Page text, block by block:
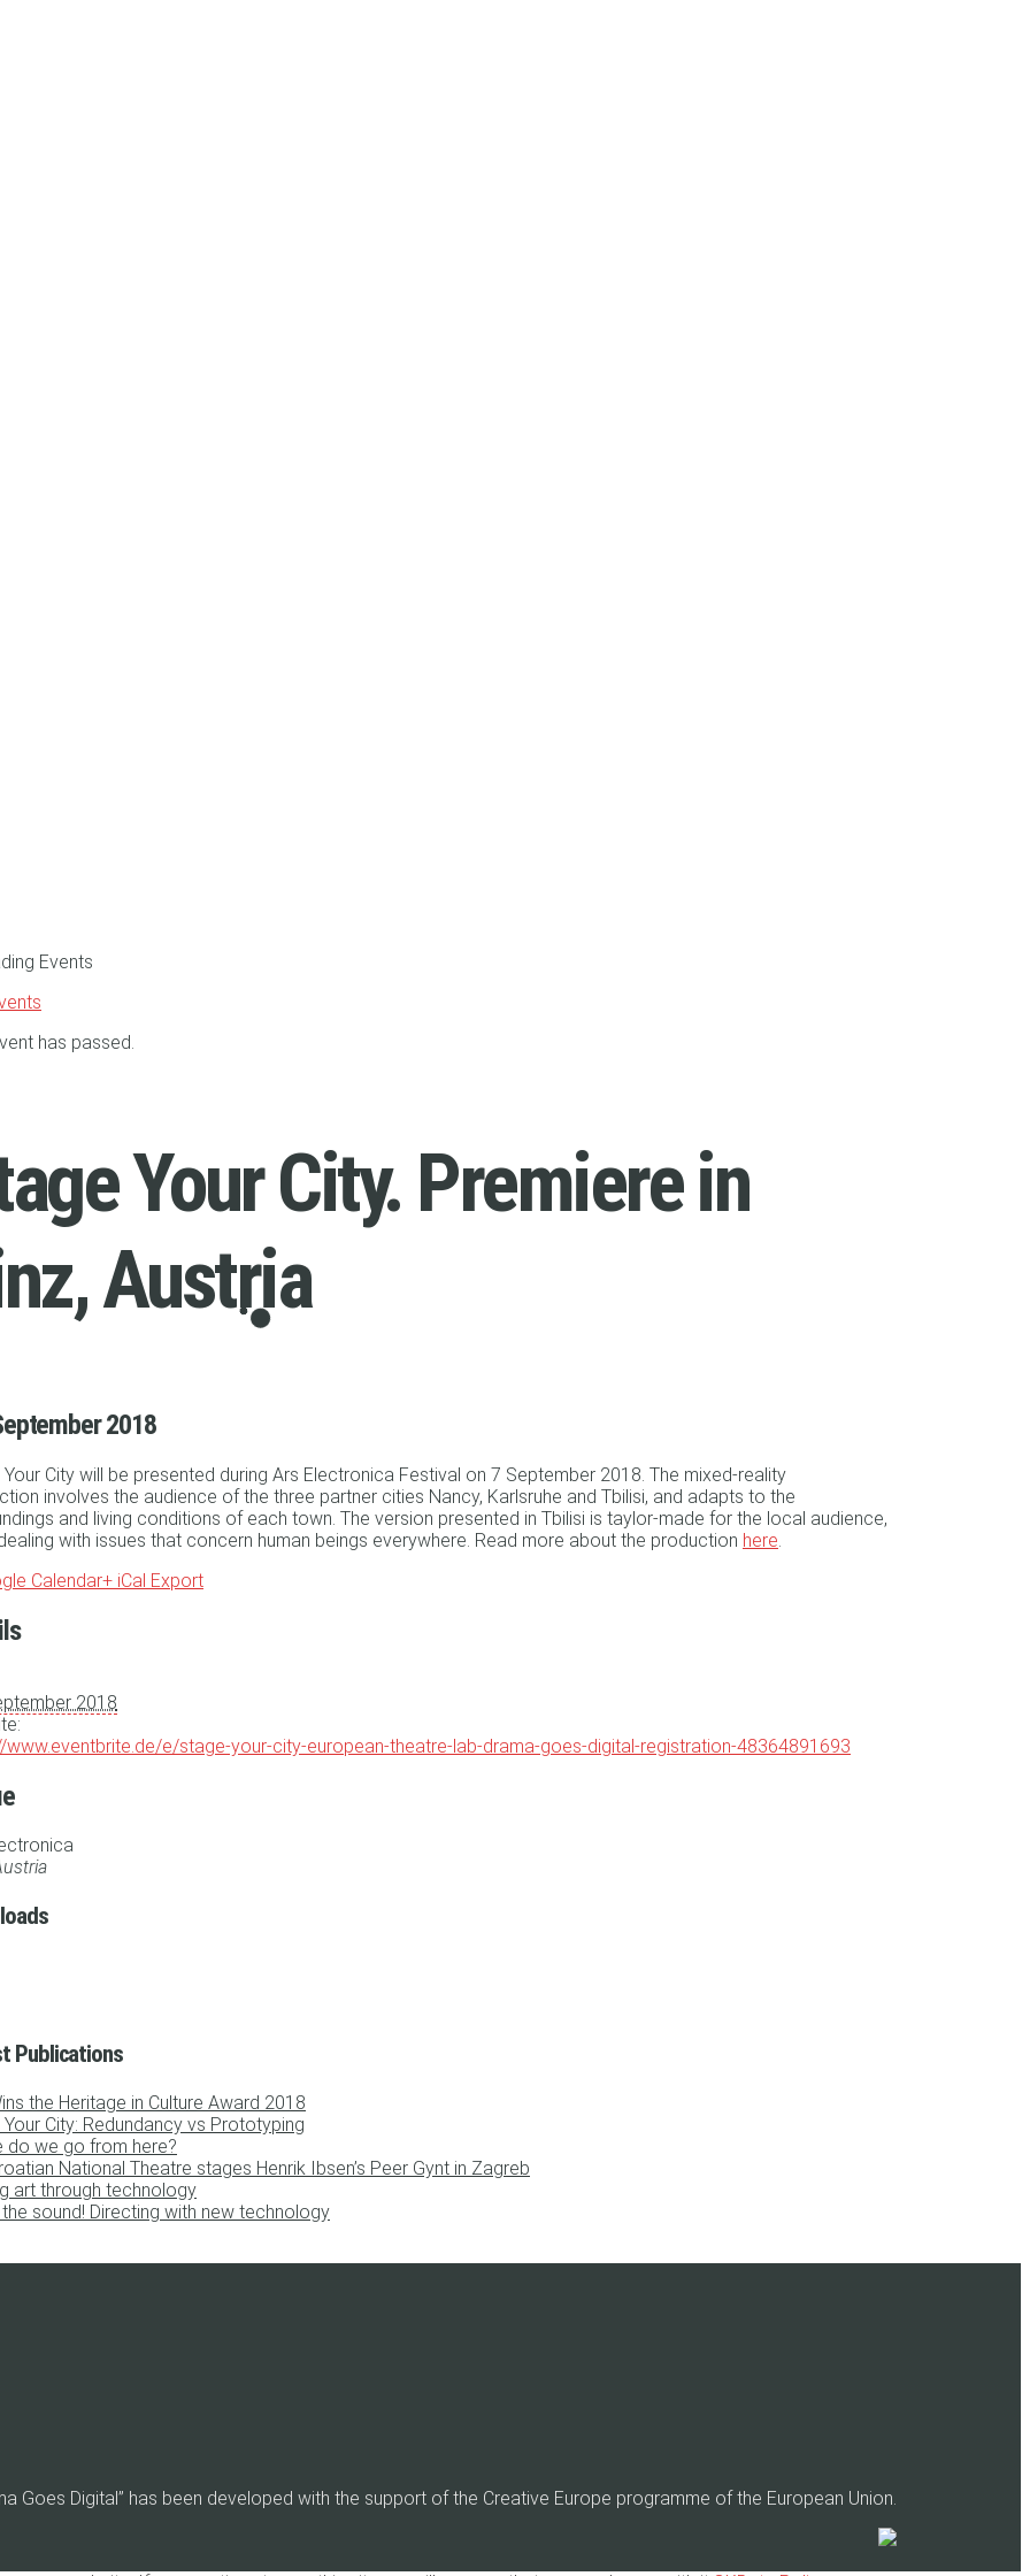
has passed.
Your City. Premiere in
Austria
2018
City will be presented during Ars Electronica Festival on 7 September 2018. The mixed-reality
involves the audience of the three partner cities Nancy, Karlsruhe and Tbilisi, and adapts to the
and living conditions of each town. The version presented in Tbilisi is taylor-made for the local audience,
with issues that concern human beings everywhere. Read more about the production here.
Calendar+ iCal Export
2018
www.eventbrite.de/e/stage-your-city-european-theatre-lab-drama-goes-digital-registration-48364891693
Publications
the Heritage in Culture Award 2018
City: Redundancy vs Prototyping
do we go from here?
National Theatre stages Henrik Ibsen’s Peer Gynt in Zagreb
art through technology
sound! Directing with new technology
Goes Digital” has been developed with the support of the Creative Europe programme of the European Union.